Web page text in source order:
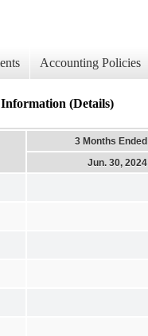
Accounting Policies
(Details)
3 Months Ended
Jun. 30, 2024